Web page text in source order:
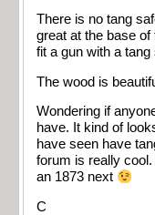
There is no tang
great at the base
fit a gun with a tang
The wood is
Wondering if
have. It kind of
have seen have
forum is really
an 1873 next
C